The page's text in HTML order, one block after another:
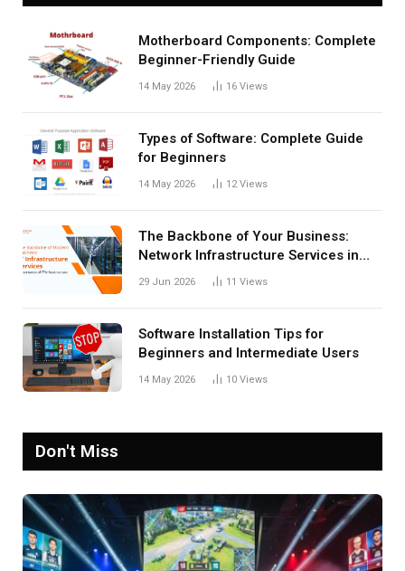
Motherboard Components: Complete
Beginner-Friendly Guide
14 May 2026 16 Views
Types of Software: Complete Guide
for Beginners
14 May 2026 12Views
The Backbone of Your Business:
Network Infrastructure Services in
San Antonio
29 Jun 2026 11 Views
Software Installation Tips for
Beginners and Intermediate Users
14 May 2026 10 Views
Don't Miss